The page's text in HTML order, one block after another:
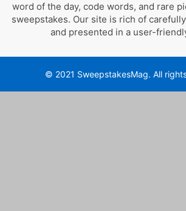
word of the day, code words, and rare
sweepstakes. Our site is rich of
and presented in a user-
© 2021 SweepstakesMag. All